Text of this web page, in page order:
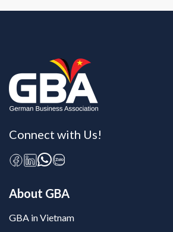
Connect with Us!
About GBA
GBA in Vietnam